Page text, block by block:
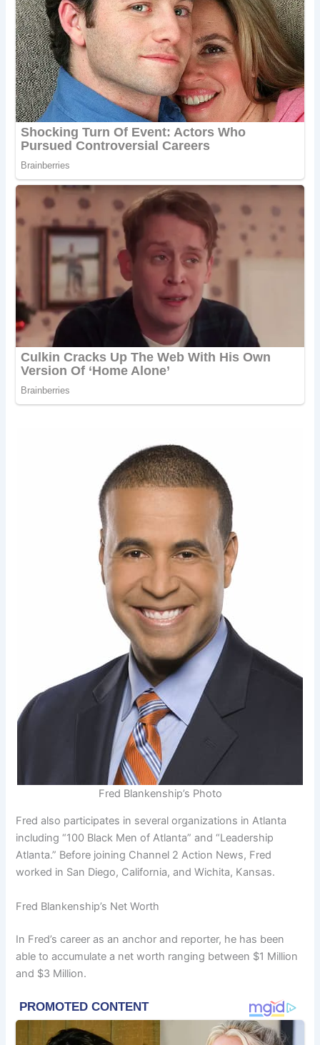
Fred Blankenship’s Photo
Fred also participates in several organizations in Atlanta
including “100 Black Men of Atlanta” and “Leadership
Atlanta.” Before joining Channel 2 Action News, Fred
worked in San Diego, California, and Wichita, Kansas.
Fred Blankenship’s Net Worth
In Fred’s career as an anchor and reporter, he has been
able to accumulate a net worth ranging between $1 Million
and $3 Million.